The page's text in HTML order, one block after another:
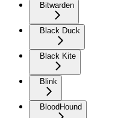
Bitwarden
Black Duck
Black Kite
Blink
BloodHound